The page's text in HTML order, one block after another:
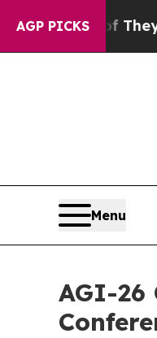
AGP PICKS
They Exist Fox
Menu
AGI-26